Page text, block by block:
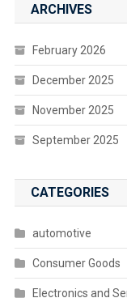
ARCHIVES
February 2026
December 2025
November 2025
September 2025
CATEGORIES
automotive
Consumer Goods
Electronics and